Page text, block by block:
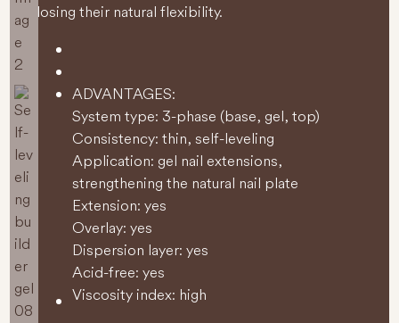
losing their natural flexibility.
ADVANTAGES:
System type: 3-phase (base, gel, top)
Consistency: thin, self-leveling
Application: gel nail extensions,
strengthening the natural nail plate
Extension: yes
Overlay: yes
Dispersion layer: yes
Acid-free: yes
Viscosity index: high